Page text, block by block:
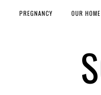
PREGNANCY OUR HOME